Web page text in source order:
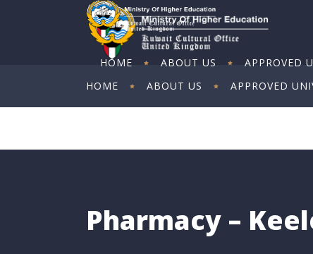
HOME ABOUT US APPROVED
HOME ABOUT US APPROVED
ART EXHIBITION
Pharmacy –